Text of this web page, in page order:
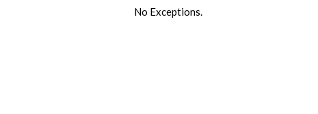
No Exceptions.